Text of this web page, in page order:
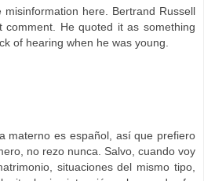
here. Bertrand Russell
comment. He quoted it as something
of hearing when he was young.
materno es español, así que prefiero
no rezo nunca. Salvo, cuando voy
situaciones del mismo tipo,